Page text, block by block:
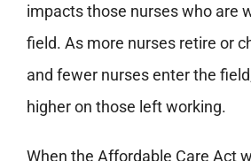
impacts those nurses who are
field. As more nurses retire or
and fewer nurses enter the
higher on those left working.
When the Affordable Care Act